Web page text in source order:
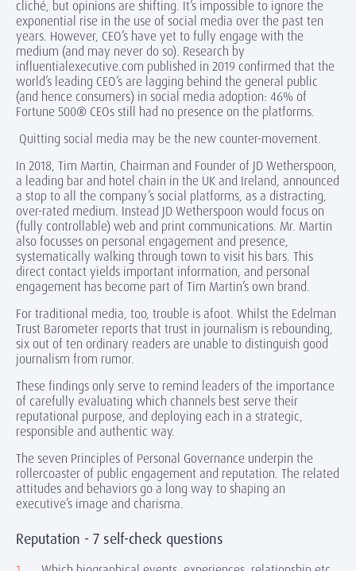
cliché, but opinions are shifting. It’s impossible to ignore the
exponential rise in the use of social media over the past ten
years. However, CEO’s have yet to fully engage with the
medium (and may never do so). Research by
influentialexecutive.com published in 2019 confirmed that the
world’s leading CEO’s are lagging behind the general public
(and hence consumers) in social media adoption: 46% of
Fortune 500® CEOs still had no presence on the platforms.
Quitting social media may be the new counter-movement.
In 2018, Tim Martin, Chairman and Founder of JD Wetherspoon,
a leading bar and hotel chain in the UK and Ireland, announced
a stop to all the company’s social platforms, as a distracting,
over-rated medium. Instead JD Wetherspoon would focus on
(fully controllable) web and print communications. Mr. Martin
also focusses on personal engagement and presence,
systematically walking through town to visit his bars. This
direct contact yields important information, and personal
engagement has become part of Tim Martin’s own brand.
For traditional media, too, trouble is afoot. Whilst the Edelman
Trust Barometer reports that trust in journalism is rebounding,
six out of ten ordinary readers are unable to distinguish good
journalism from rumor.
These findings only serve to remind leaders of the importance
of carefully evaluating which channels best serve their
reputational purpose, and deploying each in a strategic,
responsible and authentic way.
The seven Principles of Personal Governance underpin the
rollercoaster of public engagement and reputation. The related
attitudes and behaviors go a long way to shaping an
executive’s image and charisma.
Reputation - 7 self-check questions